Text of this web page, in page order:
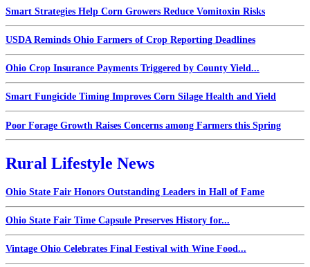
Smart Strategies Help Corn Growers Reduce Vomitoxin Risks
USDA Reminds Ohio Farmers of Crop Reporting Deadlines
Ohio Crop Insurance Payments Triggered by County Yield...
Smart Fungicide Timing Improves Corn Silage Health and Yield
Poor Forage Growth Raises Concerns among Farmers this Spring
Rural Lifestyle News
Ohio State Fair Honors Outstanding Leaders in Hall of Fame
Ohio State Fair Time Capsule Preserves History for...
Vintage Ohio Celebrates Final Festival with Wine Food...